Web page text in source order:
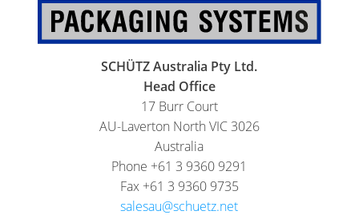
SCHÜTZ Australia Pty Ltd.
Head Office
17 Burr Court
AU-Laverton North VIC 3026
Australia
Phone +61 3 9360 9291
Fax +61 3 9360 9735
salesau@schuetz.net